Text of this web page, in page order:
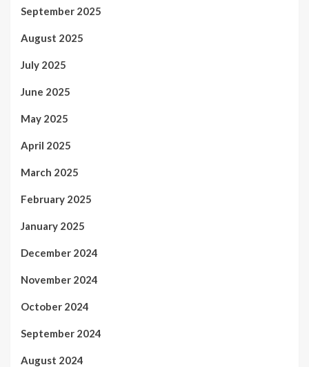
September 2025
August 2025
July 2025
June 2025
May 2025
April 2025
March 2025
February 2025
January 2025
December 2024
November 2024
October 2024
September 2024
August 2024